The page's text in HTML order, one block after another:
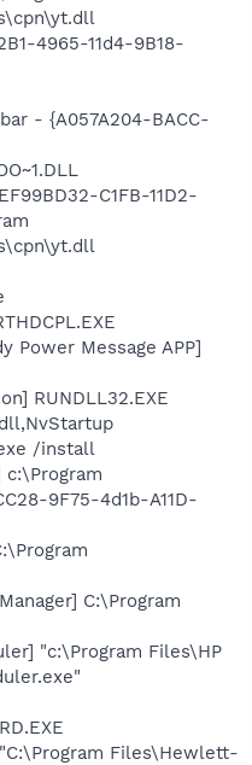
4965-11d4-9B18-
- {A057A204-BACC-
C1FB-11D2-
Power Message APP]
RUNDLL32.EXE
/install
c:\Program
9F75-4d1b-A11D-
C:\Program
"c:\Program Files\HP
Files\Hewlett-